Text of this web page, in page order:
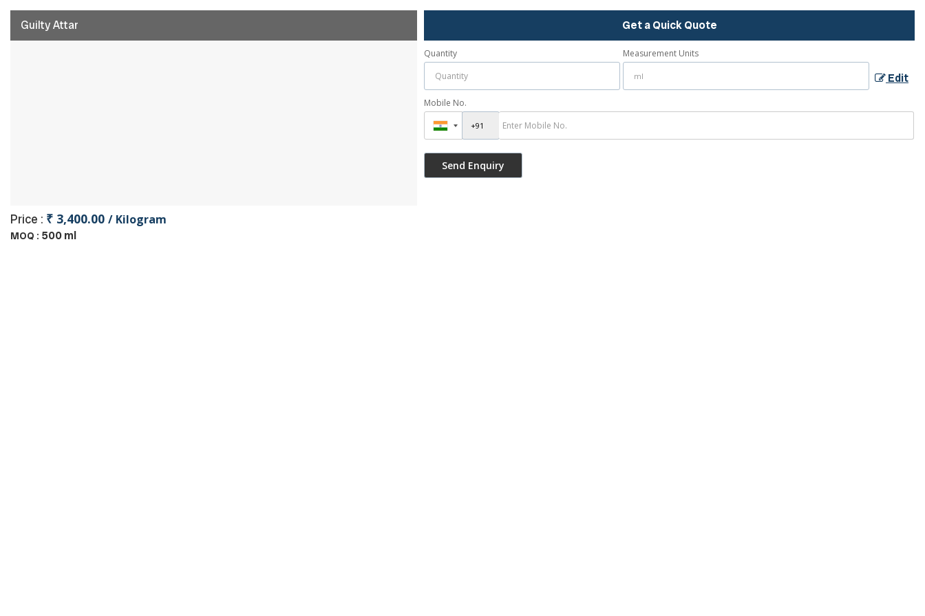
Guilty Attar
Price : ₹ 3,400.00 / Kilogram
MOQ : 500 ml
Get a Quick Quote
Quantity Measurement Units
Edit
Mobile No.